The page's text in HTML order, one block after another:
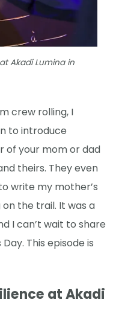
Akadi Lumina in
crew rolling, I
to introduce
of your mom or dad
theirs. They even
write my mother’s
the trail. It was a
I can’t wait to share
This episode is
at Akadi